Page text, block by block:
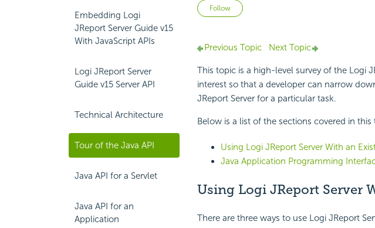
Embedding Logi
JReport Server Guide v15
With JavaScript APIs
Logi JReport Server
Guide v15 Server API
Technical Architecture
Tour of the Java API
Java API for a Servlet
Java API for an
Application
Follow Not yet followed by anyone
Previous Topic Next Topic
This topic is a high-level survey of the Logi
interest so that a developer can narrow
JReport Server for a particular task.
Below is a list of the sections covered in this
Using Logi JReport Server With an
Java Application Programming
Using Logi JReport Server
There are three ways to use Logi JReport